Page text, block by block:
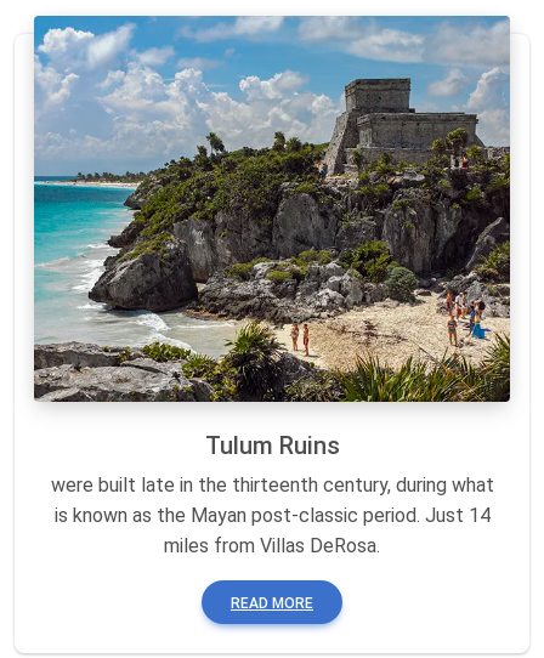
Tulum Ruins
were built late in the thirteenth century, during what
is known as the Mayan post-classic period. Just 14
miles from Villas DeRosa.
READ MORE